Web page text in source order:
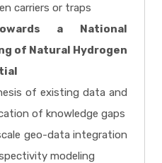
carriers or traps
a National
of Natural Hydrogen
of existing data and
of knowledge gaps
geo-data integration
modeling